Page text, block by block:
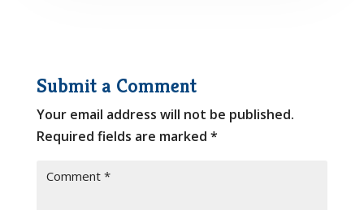
Submit a Comment
Your email address will not be published.
Required fields are marked *